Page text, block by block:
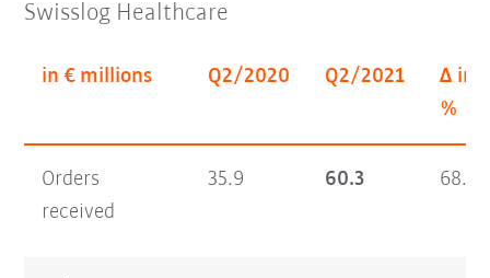
Swisslog Healthcare
in € millions Q2/2020 Q2/2021
Δ in
%
Orders
received
35.9 60.3 68.1